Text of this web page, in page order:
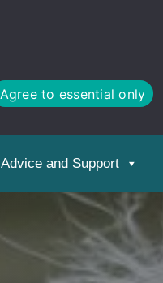
Agree to essential only
Advice and Support